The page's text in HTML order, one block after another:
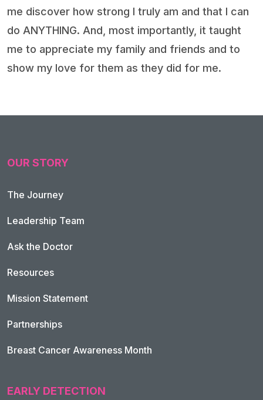
me discover how strong I truly am and that I can
do ANYTHING. And, most importantly, it taught
me to appreciate my family and friends and to
show my love for them as they did for me.
OUR STORY
The Journey
Leadership Team
Ask the Doctor
Resources
Mission Statement
Partnerships
Breast Cancer Awareness Month
EARLY DETECTION